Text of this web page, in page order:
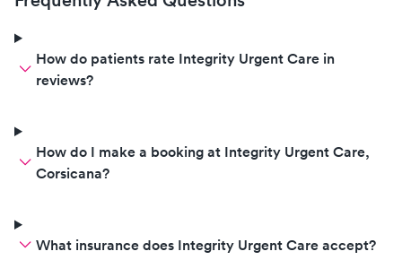
How do patients rate Integrity Urgent Care in
reviews?
How do I make a booking at Integrity Urgent Care,
Corsicana?
What insurance does Integrity Urgent Care accept?